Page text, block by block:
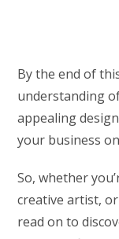
By the end of
understanding
appealing
your business
So, whether
creative artist,
read on to